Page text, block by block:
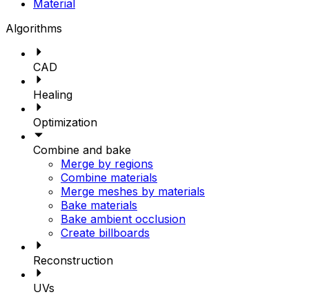
Material
Algorithms
CAD
Healing
Optimization
Combine and bake
Merge by regions
Combine materials
Merge meshes by materials
Bake materials
Bake ambient occlusion
Create billboards
Reconstruction
UVs